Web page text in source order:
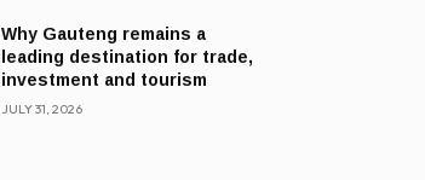
Why Gauteng remains a
leading destination for trade,
investment and tourism
JULY 31, 2026